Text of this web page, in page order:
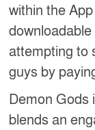
within the
attempting to
guys by
Demon Gods
blends an